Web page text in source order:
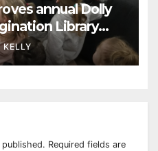
annual Dolly
Library
KELLY
Required fields are